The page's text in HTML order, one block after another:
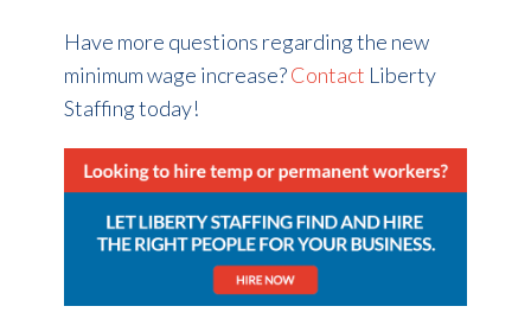
Have more questions regarding the new
minimum wage increase?Contact Liberty
Staffing today!